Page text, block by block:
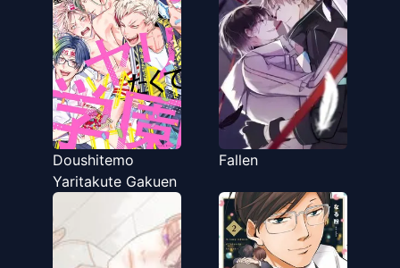
Doushitemo
Yaritakute Gakuen
Fallen